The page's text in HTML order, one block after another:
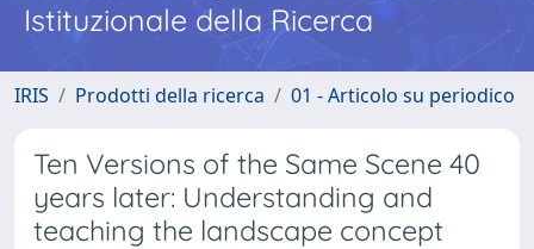
Istituzionale della Ricerca
IRIS Prodotti della ricerca 01 - Articolo su periodico
Ten Versions of the Same Scene 40
years later: Understanding and
teaching the landscape concept